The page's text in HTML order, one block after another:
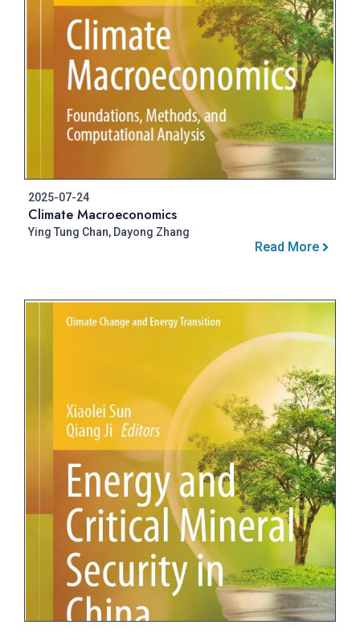
2025-07-24
Climate Macroeconomics
Ying Tung Chan, Dayong Zhang
Read More